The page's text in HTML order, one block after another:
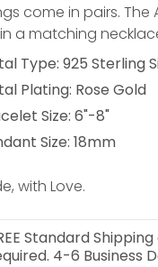
come in pairs. The
a matching
Type: 925 Sterling
Plating: Rose Gold
Size: 6"-8"
Size: 18mm
with Love.
Standard
4-6 Business